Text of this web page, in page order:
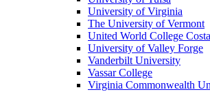
University of Virginia
The University of Vermont
United World College
University of Valley Forge
Vanderbilt University
Vassar College
Virginia Commonwealth